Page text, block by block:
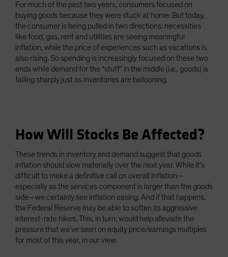
For much of the past two years, consumers focused on
buying goods because they were stuck at home. But today,
the consumer is being pulled in two directions: necessities
like food, gas, rent and utilities are seeing meaningful
inflation, while the price of experiences such as vacations is
also rising. So spending is increasingly focused on these two
ends while demand for the “stuff” in the middle (i.e., goods) is
falling sharply just as inventories are ballooning.
How Will Stocks Be Affected?
These trends in inventory and demand suggest that goods
inflation should slow materially over the next year. While it’s
difficult to make a definitive call on overall inflation—
especially as the services component is larger than the goods
side—we certainly see inflation easing. And if that happens,
the Federal Reserve may be able to soften its aggressive
interest-rate hikes. This, in turn, would help alleviate the
pressure that we’ve seen on equity price/earnings multiples
for most of this year, in our view.